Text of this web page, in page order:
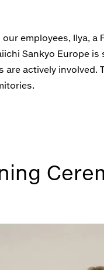
employees, Ilya,
Sankyo Europe
are actively